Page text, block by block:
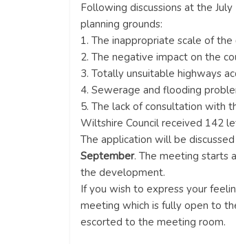
Following discussions at the
planning grounds:
1. The inappropriate scale of
2. The negative impact on the
3. Totally unsuitable highways
4. Sewerage and flooding
5. The lack of consultation with
Wiltshire Council received 142
The application will be
September. The meeting starts
the development.
If you wish to express your
meeting which is fully open to
escorted to the meeting room.